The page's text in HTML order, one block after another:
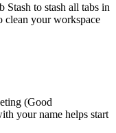
Stash to stash all tabs in
clean your workspace
(Good
your name helps start